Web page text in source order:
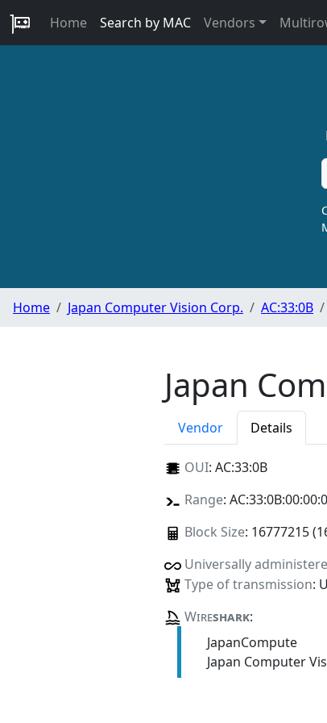
Home Search by MAC Vendors
Home Japan Computer Vision Corp. AC:33:0B
Japan
Vendor Details
OUI: AC:33:0B
Range:
Block Size: 16777215
Universally
Type of transmission:
Wireshark:
JapanCompute
Japan Computer